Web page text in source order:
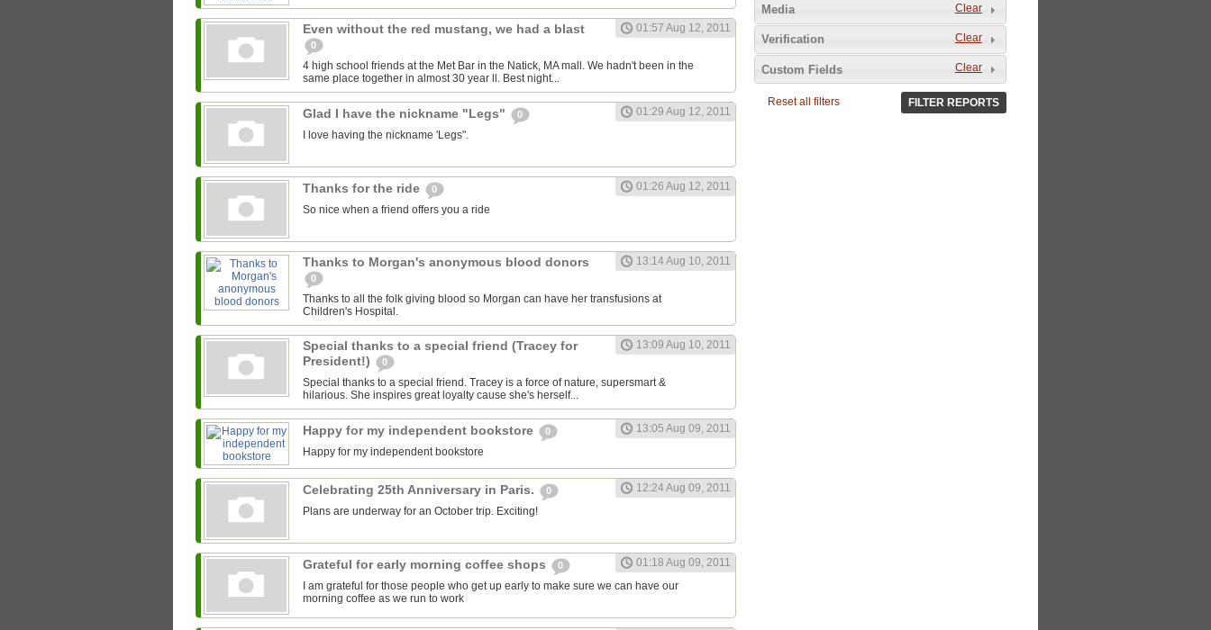
Even without the red mustang, we had a blast
0
01:57 Aug 12, 2011
4 high school friends at the Met Bar in the Natick, MA mall. We hadn't been in the
same place together in almost 30 year ll. Best night...
Glad I have the nickname "Legs" 0
01:29 Aug 12, 2011
I love having the nickname 'Legs".
Thanks for the ride 0
01:26 Aug 12, 2011
So nice when a friend offers you a ride
Thanks to Morgan's anonymous blood donors
0
13:14 Aug 10, 2011
Thanks to all the folk giving blood so Morgan can have her transfusions at
Children's Hospital.
Special thanks to a special friend (Tracey for
President!)
0
13:09 Aug 10, 2011
Special thanks to a special friend. Tracey is a force of nature, supersmart &
hilarious. She inspires great loyalty cause she's herself...
Happy for my independent bookstore 0
13:05 Aug 09, 2011
Happy for my independent bookstore
Celebrating 25th Anniversary in Paris. 0
12:24 Aug 09, 2011
Plans are underway for an October trip. Exciting!
Grateful for early morning coffee shops 0
01:18 Aug 09, 2011
I am grateful for those people who get up early to make sure we can have our
morning coffee as we run to work
Clear
Media
Clear
Verification
Clear
Custom Fields
Reset all filters FILTER REPORTS